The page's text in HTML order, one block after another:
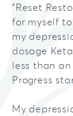
PTSD
EMDR
Financing
Our Team
Brookfield
Mequon
"Reset
for myself
my
dosage
less than
Progress
My